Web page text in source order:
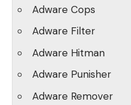
Adware Cops
Adware Filter
Adware Hitman
Adware Punisher
Adware Remover